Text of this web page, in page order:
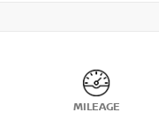
MILEAGE